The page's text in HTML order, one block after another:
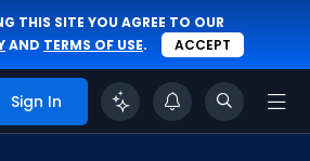
THIS SITE YOU AGREE TO OUR
AND TERMS OF USE. ACCEPT
Sign In